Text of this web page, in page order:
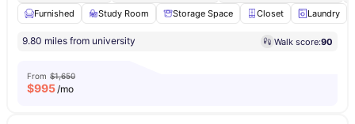
Furnished
Study Room Storage Space Closet Laundry
9.80 miles from university Walk score:90
From $1,650
$995/mo